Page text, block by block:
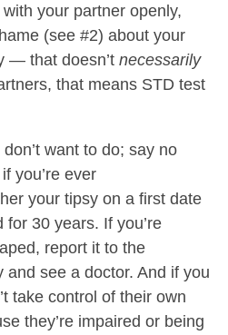
your partner openly,
(see #2) about your
— that doesn’t necessarily
that means STD test
want to do; say no
you’re ever
your tipsy on a first date
for 30 years. If you’re
report it to the
see a doctor. And if you
take control of their own
they’re impaired or being